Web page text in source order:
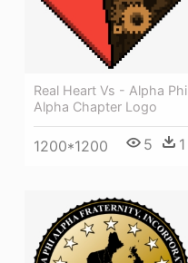
Real Heart Vs - Alpha Phi
Alpha Chapter Logo
1200*1200 5 1